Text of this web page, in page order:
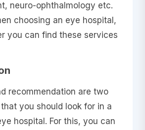
neuro-ophthalmology etc.
choosing an eye hospital,
you can find these services
recommendation are two
you should look for in a
hospital. For this, you can